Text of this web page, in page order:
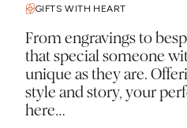
GIFTS WITH HEART
From engravings to
that special someone
unique as they are.
style and story, your
here…